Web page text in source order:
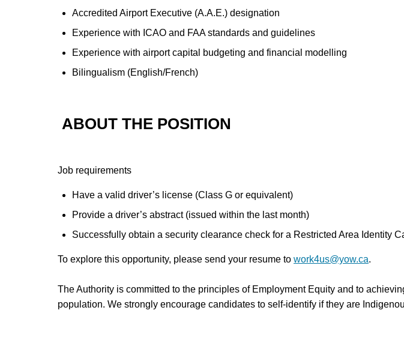
Accredited Airport Executive (A.A.E.) designation
Experience with ICAO and FAA standards and guidelines
Experience with airport capital budgeting and financial modelling
Bilingualism (English/French)
ABOUT THE POSITION
Job requirements
Have a valid driver’s license (Class G or equivalent)
Provide a driver’s abstract (issued within the last month)
Successfully obtain a security clearance check for a Restricted Area Identity
To explore this opportunity, please send your resume to work4us@yow.ca.
The Authority is committed to the principles of Employment Equity and to
population. We strongly encourage candidates to self-identify if they are